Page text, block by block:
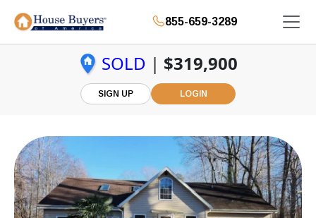
855-659-3289
SOLD | $319,900
SIGN UP LOGIN